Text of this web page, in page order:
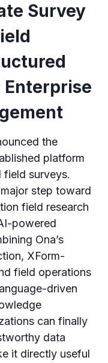
Survey
Enterprise
the
platform
surveys.
step toward
field research
powered
Ona’s
XForm-
field operations
driven
can finally
data
it directly useful